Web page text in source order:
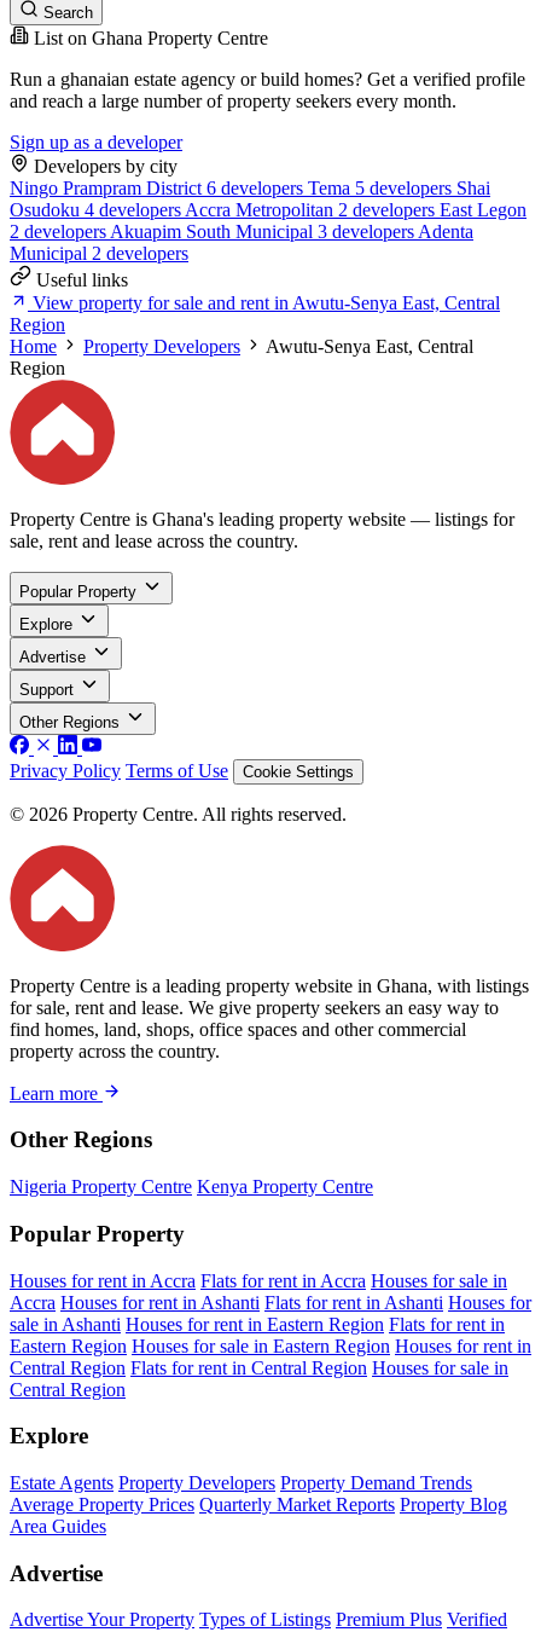
Search
List on Ghana Property Centre
Run a ghanaian estate agency or build homes? Get a verified profile
and reach a large number of property seekers every month.
Sign up as a developer
Developers by city
Ningo Prampram District 6 developers Tema 5 developers Shai
Osudoku 4 developers Accra Metropolitan 2 developers East Legon
2 developers Akuapim South Municipal 3 developers Adenta
Municipal 2 developers
Useful links
View property for sale and rent in Awutu-Senya East, Central
Region
Home
Property Developers
Awutu-Senya East, Central
Region
Property Centre is Ghana's leading property website — listings for
sale, rent and lease across the country.
Popular Property
Explore
Advertise
Support
Other Regions
Privacy Policy Terms of Use Cookie Settings
© 2026 Property Centre. All rights reserved.
Property Centre is a leading property website in Ghana, with listings
for sale, rent and lease. We give property seekers an easy way to
find homes, land, shops, office spaces and other commercial
property across the country.
Learn more
Other Regions
Nigeria Property Centre Kenya Property Centre
Popular Property
Houses for rent in Accra Flats for rent in Accra Houses for sale in
Accra Houses for rent in Ashanti Flats for rent in Ashanti Houses for
sale in Ashanti Houses for rent in Eastern Region Flats for rent in
Eastern Region Houses for sale in Eastern Region Houses for rent in
Central Region Flats for rent in Central Region Houses for sale in
Central Region
Explore
Estate Agents Property Developers Property Demand Trends
Average Property Prices Quarterly Market Reports Property Blog
Area Guides
Advertise
Advertise Your Property Types of Listings Premium Plus Verified